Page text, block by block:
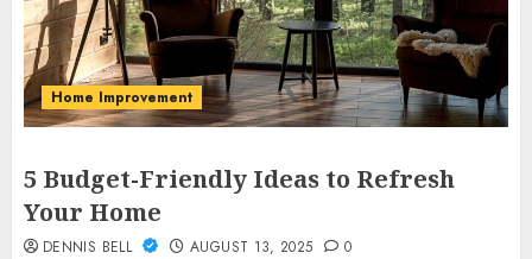
Home Improvement
5 Budget-Friendly Ideas to Refresh
Your Home
DENNIS BELL AUGUST 13, 2025 0